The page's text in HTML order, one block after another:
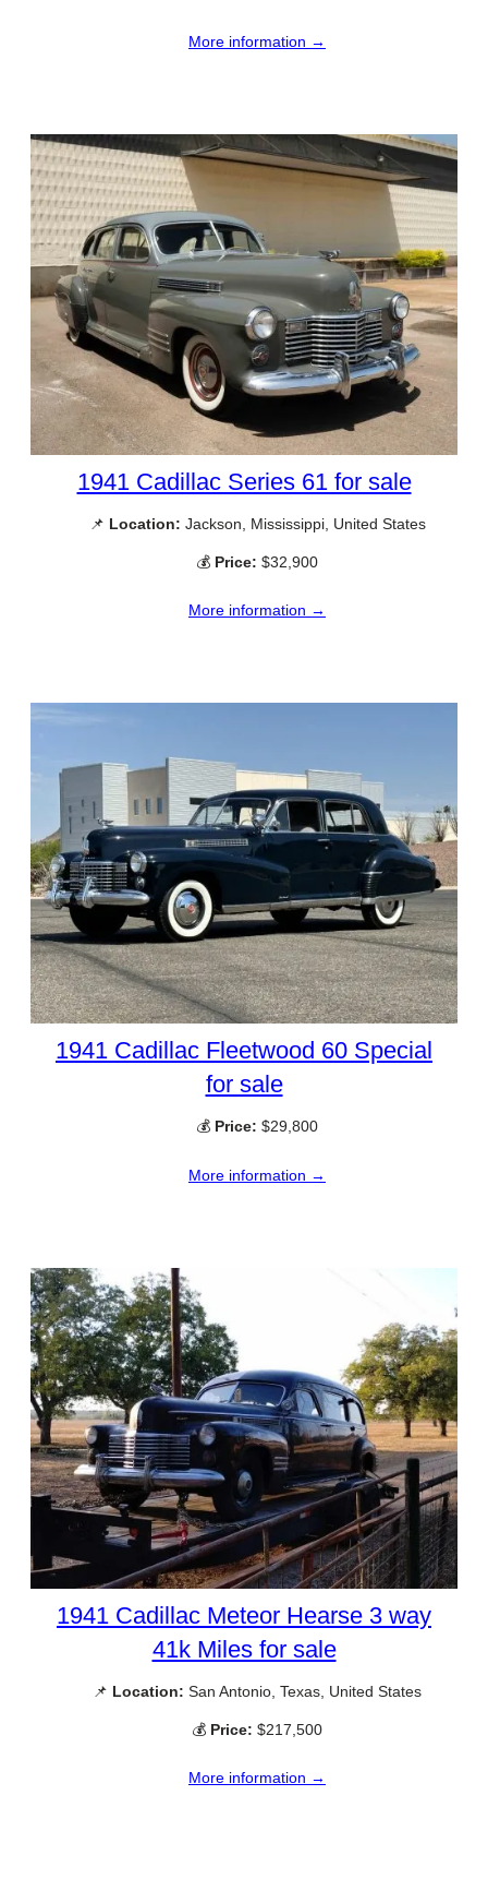
More information →
1941 Cadillac Series 61 for sale
📌 Location: Jackson, Mississippi, United States
💰 Price: $32,900
More information →
1941 Cadillac Fleetwood 60 Special
for sale
💰 Price: $29,800
More information →
1941 Cadillac Meteor Hearse 3 way
41k Miles for sale
📌 Location: San Antonio, Texas, United States
💰 Price: $217,500
More information →